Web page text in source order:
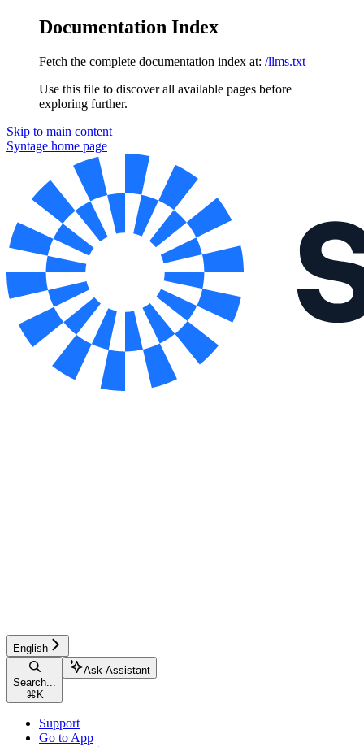
Documentation Index
Fetch the complete documentation index at: /llms.txt
Use this file to discover all available pages before
exploring further.
Skip to main content
Syntage home page
English
Search...
⌘ K
Ask Assistant
Support
Go to App